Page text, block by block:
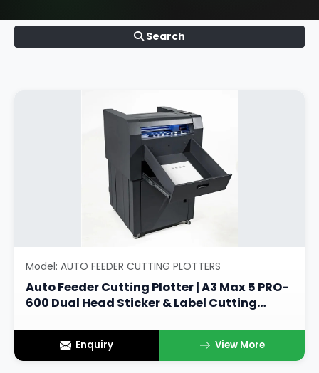
Search
Model: AUTO FEEDER CUTTING PLOTTERS
Auto Feeder Cutting Plotter | A3 Max 5 PRO-
600 Dual Head Sticker & Label Cutting
Enquiry View More